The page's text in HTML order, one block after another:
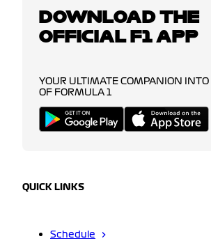
DOWNLOAD THE
OFFICIAL F1 APP
YOUR ULTIMATE COMPANION
OF FORMULA 1
QUICK LINKS
Schedule